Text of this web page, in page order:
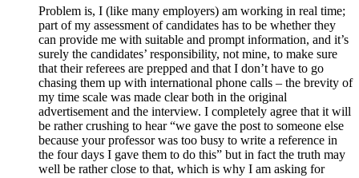
Problem is, I (like many employers) am working in real time;
part of my assessment of candidates has to be whether they
can provide me with suitable and prompt information, and it’s
surely the candidates’ responsibility, not mine, to make sure
that their referees are prepped and that I don’t have to go
chasing them up with international phone calls – the brevity of
my time scale was made clear both in the original
advertisement and the interview. I completely agree that it will
be rather crushing to hear “we gave the post to someone else
because your professor was too busy to write a reference in
the four days I gave them to do this” but in fact the truth may
well be rather close to that, which is why I am asking for